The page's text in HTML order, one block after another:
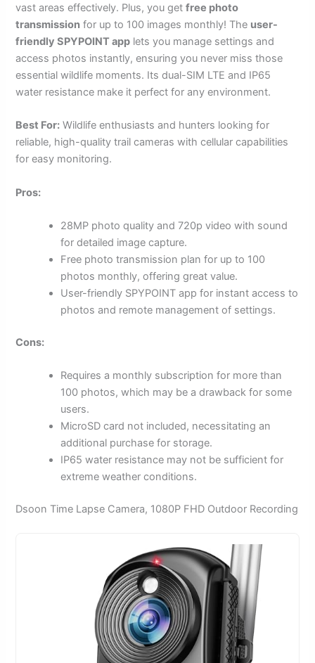
vast areas effectively. Plus, you getfree photo
transmission for up to 100 images monthly! The user-
friendly SPYPOINT app lets you manage settings and
access photos instantly, ensuring you never miss those
essential wildlife moments. Its dual-SIM LTE and IP65
water resistance make it perfect for any environment.
Best For: Wildlife enthusiasts and hunters looking for
reliable, high-quality trail cameras with cellular capabilities
for easy monitoring.
Pros:
28MP photo quality and 720p video with sound
for detailed image capture.
Free photo transmission plan for up to 100
photos monthly, offering great value.
User-friendly SPYPOINT app for instant access to
photos and remote management of settings.
Cons:
Requires a monthly subscription for more than
100 photos, which may be a drawback for some
users.
MicroSD card not included, necessitating an
additional purchase for storage.
IP65 water resistance may not be sufficient for
extreme weather conditions.
Dsoon Time Lapse Camera, 1080P FHD Outdoor Recording